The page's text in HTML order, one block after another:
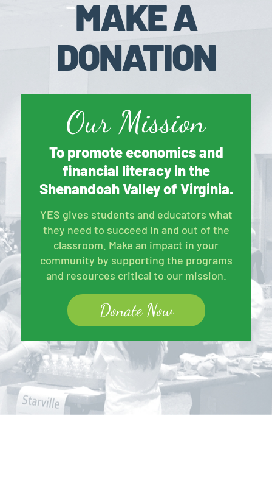
MAKE A
DONATION
Our Mission
To promote economics and
financial literacy in the
Shenandoah Valley of Virginia.
YES gives students and educators what
they need to succeed in and out of the
classroom. Make an impact in your
community by supporting the programs
and resources critical to our mission.
Donate Now